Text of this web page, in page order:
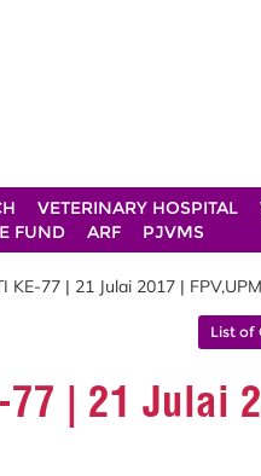
VETERINARY HOSPITAL
FUND ARF PJVMS
KE-77 | 21 Julai 2017 | FPV,UPM
List of
77 | 21 Julai